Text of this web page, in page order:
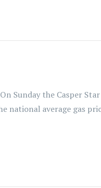
Sunday the Casper Star
national average gas